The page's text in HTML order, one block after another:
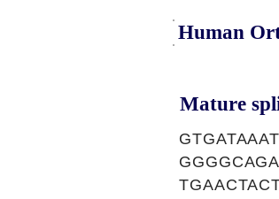
Human
Mature